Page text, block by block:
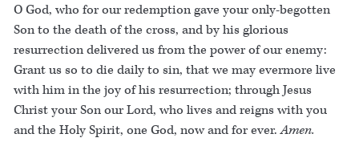
O God, who for our redemption gave your only-begotten
Son to the death of the cross, and by his glorious
resurrection delivered us from the power of our enemy:
Grant us so to die daily to sin, that we may evermore live
with him in the joy of his resurrection; through Jesus
Christ your Son our Lord, who lives and reigns with you
and the Holy Spirit, one God, now and for ever.Amen.